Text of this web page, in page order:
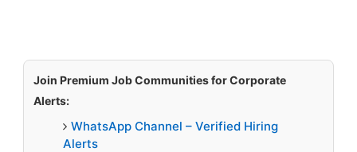
Join Premium Job Communities for Corporate
Alerts:
WhatsApp Channel – Verified Hiring
Alerts